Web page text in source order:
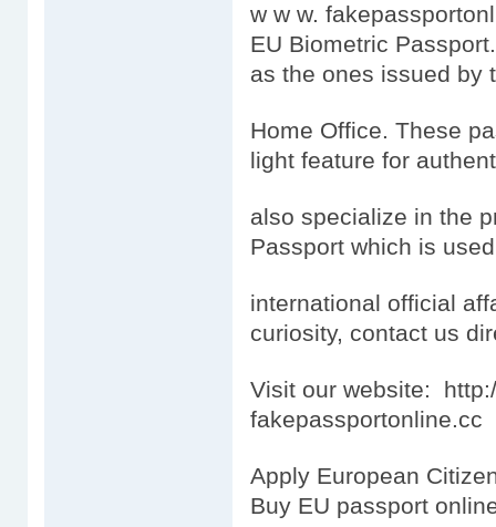
w w w.
EU Biometric
as the ones issued by
Home Office. These
light feature for
also specialize in the
Passport which is
international official
curiosity, contact us
Visit our website:
fakepassportonline.cc
Apply European
Buy EU passport